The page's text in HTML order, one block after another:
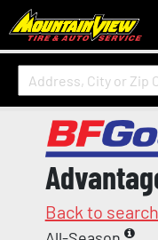
Back to search